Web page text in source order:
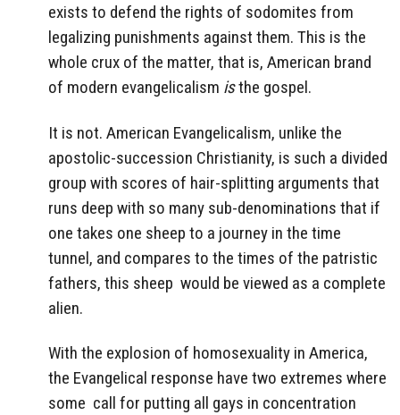
exists to defend the rights of sodomites from
legalizing punishments against them. This is the
whole crux of the matter, that is, American brand
of modern evangelicalism isthe gospel.
It is not. American Evangelicalism, unlike the
apostolic-succession Christianity, is such a divided
group with scores of hair-splitting arguments that
runs deep with so many sub-denominations that if
one takes one sheep to a journey in the time
tunnel, and compares to the times of the patristic
fathers, this sheep would be viewed as a complete
alien.
With the explosion of homosexuality in America,
the Evangelical response have two extremes where
some call for putting all gays in concentration